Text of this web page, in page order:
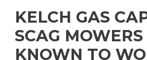
KELCH GAS
SCAG MOWERS
KNOWN TO